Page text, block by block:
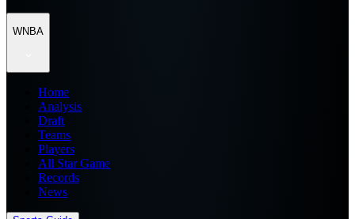
WNBA
Home
Analysis
Draft
Teams
Players
All Star Game
Records
News